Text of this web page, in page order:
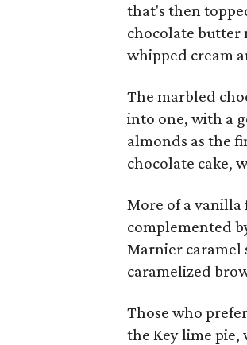
that's then
chocolate butter
whipped cream
The marbled
into one, with a
almonds as the
chocolate cake,
More of a vanilla
complemented
Marnier caramel
caramelized
Those who
the Key lime